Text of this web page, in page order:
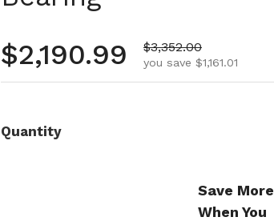
Regular price
$2,190.99 Sale price
$3,352.00
you save $1,161.01
Quantity
Save More
When You